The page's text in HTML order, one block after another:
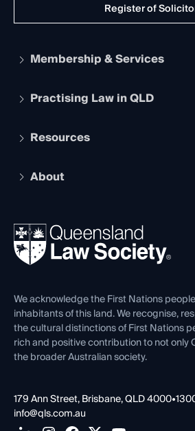
Register of
Membership & Services
Apply to become a member
Services and Benefits
Practising Law in QLD
Legal Practitioner Admission Board
Compliance
Ethics
Resources
The Hub: Early Career Lawyers
REIQ Property Contracts
Forms library
About
News, Media & Advocacy
Careers at QLS
Venue Hire
Contact Us
We acknowledge the First Nations
inhabitants of this land. We recognise,
the cultural distinctions of First Nations
rich and positive contribution to not only
the broader Australian society.
179 Ann Street, Brisbane, QLD 4000•
info@qls.com.au